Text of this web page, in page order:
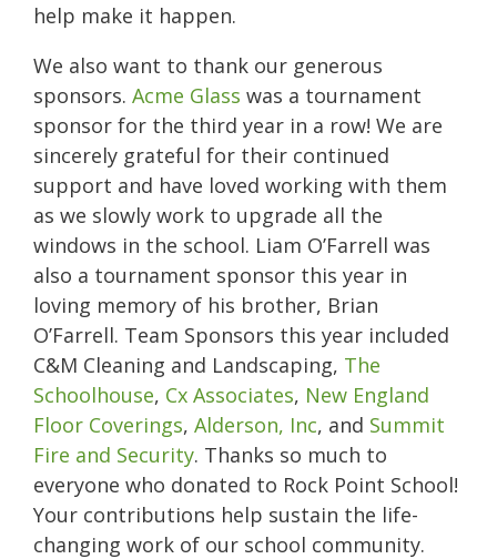
help make it happen.
We also want to thank our generous
sponsors. Acme Glass was a tournament
sponsor for the third year in a row! We are
sincerely grateful for their continued
support and have loved working with them
as we slowly work to upgrade all the
windows in the school. Liam O’Farrell was
also a tournament sponsor this year in
loving memory of his brother, Brian
O’Farrell. Team Sponsors this year included
C&M Cleaning and Landscaping, The
Schoolhouse, Cx Associates, New England
Floor Coverings, Alderson, Inc, and Summit
Fire and Security. Thanks so much to
everyone who donated to Rock Point School!
Your contributions help sustain the life-
changing work of our school community.